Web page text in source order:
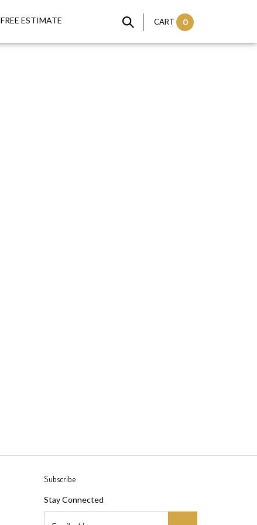
ESTIMATE CART 0
Subscribe
Stay Connected